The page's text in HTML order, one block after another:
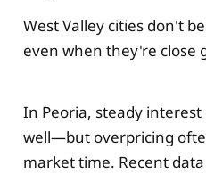
West Valley cities don't
even when they're close
In Peoria, steady
well—but overpricing
market time. Recent